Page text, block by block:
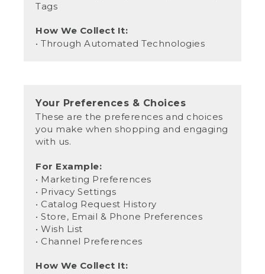
Tags
How We Collect It:
• Through Automated Technologies
Your Preferences & Choices
These are the preferences and choices
you make when shopping and engaging
with us.
For Example:
• Marketing Preferences
• Privacy Settings
• Catalog Request History
• Store, Email & Phone Preferences
• Wish List
• Channel Preferences
How We Collect It: